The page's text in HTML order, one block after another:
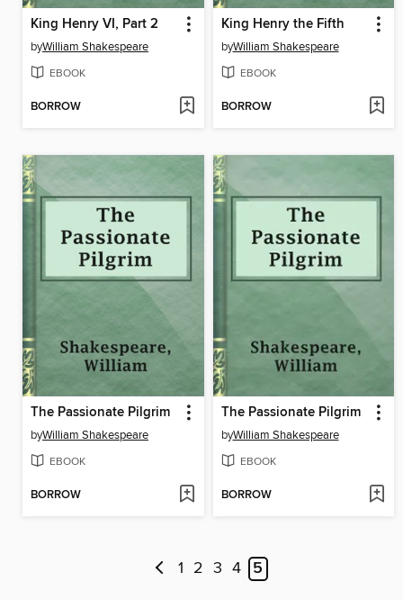
King Henry VI, Part 2
byWilliam Shakespeare
EBOOK
BORROW
King Henry the Fifth
byWilliam Shakespeare
EBOOK
BORROW
The Passionate Pilgrim
byWilliam Shakespeare
EBOOK
BORROW
The Passionate Pilgrim
byWilliam Shakespeare
EBOOK
BORROW
1 2 3 4 5